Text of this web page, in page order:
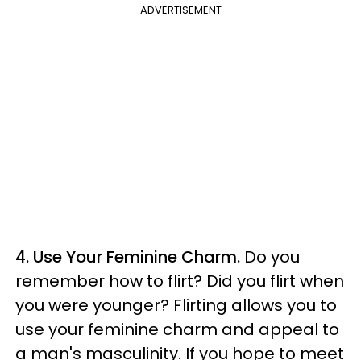
ADVERTISEMENT
4. Use Your Feminine Charm. Do you
remember how to flirt? Did you flirt when
you were younger? Flirting allows you to
use your feminine charm and appeal to
a man's masculinity. If you hope to meet